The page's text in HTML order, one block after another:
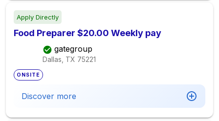
Apply Directly
Food Preparer $20.00 Weekly pay
gategroup
Dallas, TX 75221
ONSITE
Discover more